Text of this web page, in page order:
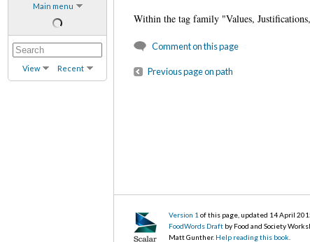
Main menu
View Recent
Within the tag family "Values,
Comment on this page
Previous page on path
Version 1 of this page, updated 14 April
FoodWords Draft by Food and Society
Matt Gunther. Help reading this book